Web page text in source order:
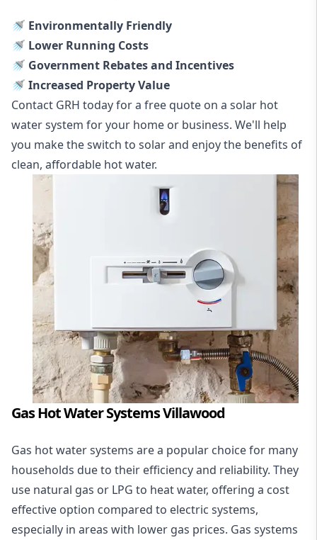
🚿 Environmentally Friendly
🚿 Lower Running Costs
🚿 Government Rebates and Incentives
🚿 Increased Property Value
Contact GRH today for a free quote on a solar hot
water system for your home or business. We'll help
you make the switch to solar and enjoy the benefits of
clean, affordable hot water.
Gas Hot Water Systems Villawood
Gas hot water systems are a popular choice for many
households due to their efficiency and reliability. They
use natural gas or LPG to heat water, offering a cost
effective option compared to electric systems,
especially in areas with lower gas prices. Gas systems